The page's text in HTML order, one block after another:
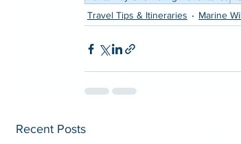
Travel Tips & Itineraries
Marine
Recent Posts